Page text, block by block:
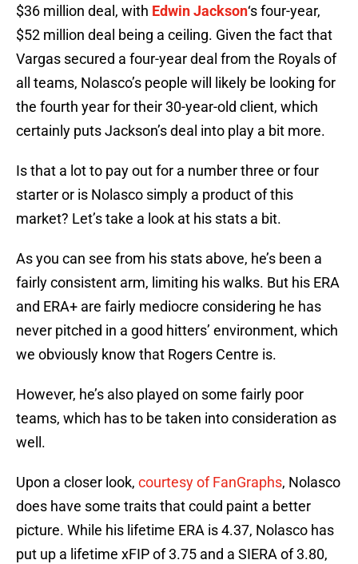
$36 million deal, with Edwin Jackson‘s four-year,
$52 million deal being a ceiling. Given the fact that
Vargas secured a four-year deal from the Royals of
all teams, Nolasco’s people will likely be looking for
the fourth year for their 30-year-old client, which
certainly puts Jackson’s deal into play a bit more.
Is that a lot to pay out for a number three or four
starter or is Nolasco simply a product of this
market? Let’s take a look at his stats a bit.
As you can see from his stats above, he’s been a
fairly consistent arm, limiting his walks. But his ERA
and ERA+ are fairly mediocre considering he has
never pitched in a good hitters’ environment, which
we obviously know that Rogers Centre is.
However, he’s also played on some fairly poor
teams, which has to be taken into consideration as
well.
Upon a closer look, courtesy of FanGraphs, Nolasco
does have some traits that could paint a better
picture. While his lifetime ERA is 4.37, Nolasco has
put up a lifetime xFIP of 3.75 and a SIERA of 3.80,